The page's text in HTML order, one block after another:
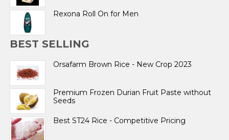
Rexona Roll On for Men
BEST SELLING
Orsafarm Brown Rice - New Crop 2023
Premium Frozen Durian Fruit Paste without
Seeds
Best ST24 Rice - Competitive Pricing